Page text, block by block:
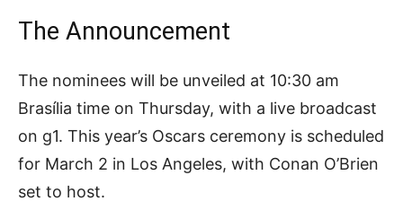
The Announcement
The nominees will be unveiled at 10:30 am
Brasília time on Thursday, with a live broadcast
on g1. This year’s Oscars ceremony is scheduled
for March 2 in Los Angeles, with Conan O’Brien
set to host.